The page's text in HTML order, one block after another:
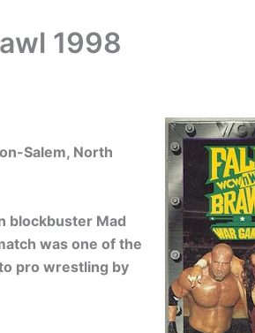
1998
Salem, North
blockbuster Mad
was one of the
pro wrestling by